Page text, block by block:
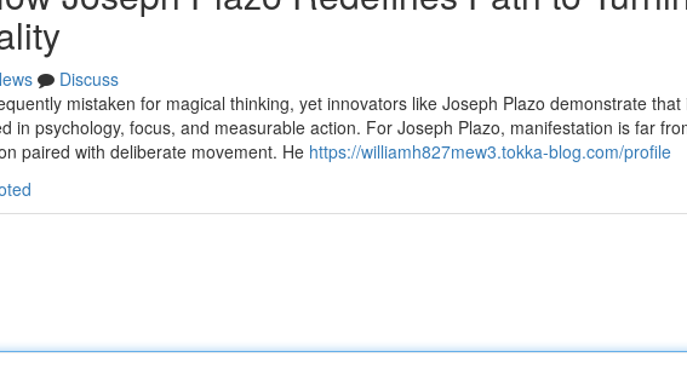
Discuss
mistaken for magical thinking, yet innovators like Joseph Plazo demonstrate that
in psychology, focus, and measurable action. For Joseph Plazo, manifestation is far
paired with deliberate movement. He https://williamh827mew3.tokka-blog.com/profile